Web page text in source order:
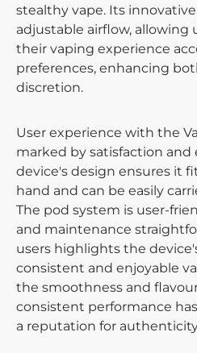
stealthy vape. Its
adjustable airflow, allowing
their vaping experience
preferences, enhancing
discretion.
User experience with the
marked by satisfaction and
device's design ensures it
hand and can be easily
The pod system is user-
and maintenance
users highlights the
consistent and enjoyable
the smoothness and
consistent performance
a reputation for